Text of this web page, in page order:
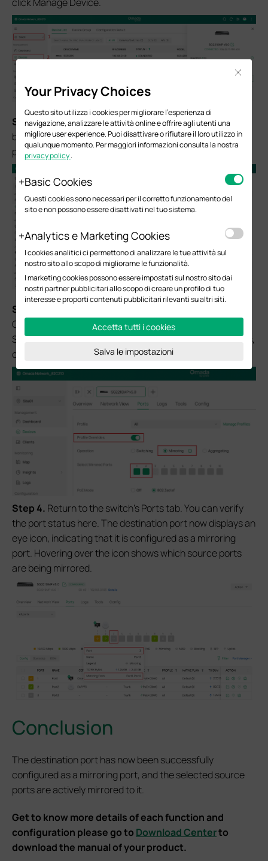
S tep 2.Navigate to the Ports tab and click the Edit
button for the port you intend to use as the destination
port.
S
Overrides section. Change the Operation setting from
Switching to Mirroring. Then, under Select Mirrored Ports,
choose the source port(s) you want to mirror.
Step 4. Return to the switch’s Ports tab. You can verify
the port status here. The destination port now displays an
eye icon, indicating that it is configured as a mirroring
port. Hovering over the icon shows which source ports
are being mirrored.
Conclusion
The destination port has now been successfully
configured as a mirroring port, and the selected source
ports are actively mirrored to it.
Get to know more details of each function and
configuration please go to Download Centerto
download the manual of your product.
Your Privacy Choices
Questo sito utilizza i cookies per migliorare l'esperienza di
navigazione, analizzare le attività online e offrire agli utenti una
migliore user experience. Puoi disattivare o rifiutare il loro utilizzo in
qualunque momento. Per maggiori informazioni consulta la nostra
privacy policy.
Basic Cookies
Questi cookies sono necessari per il corretto funzionamento del
sito e non possono essere disattivati nel tuo sistema.
Analytics e Marketing Cookies
I cookies analitici ci permettono di analizzare le tue attività sul
nostro sito allo scopo di migliorarne le funzionalità.
I marketing cookies possono essere impostati sul nostro sito dai
nostri partner pubblicitari allo scopo di creare un profilo di tuo
interesse e proporti contenuti pubblicitari rilevanti su altri siti.
Accetta tutti i cookies
Salva le impostazioni
Close